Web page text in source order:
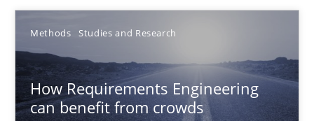
Methods Studies and Research
How Requirements Engineering
can benefit from crowds
Jan Christoph Wehrstedt
Veronika Brandstetter
15.06.2016